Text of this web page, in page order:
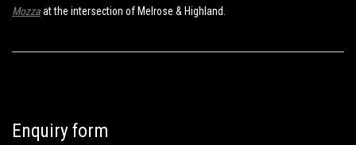
Mozzaat the intersection of Melrose & Highland.
Enquiry form